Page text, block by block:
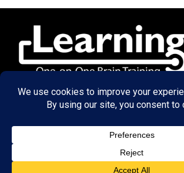
© 2026 LearningRx, Inc.
GET STARTED
About Us: